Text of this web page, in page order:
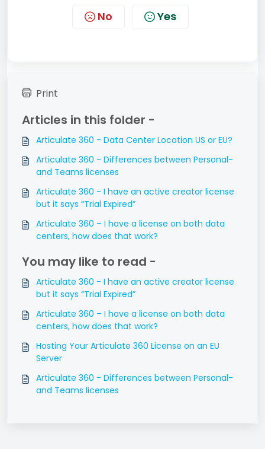
No Yes
Print
Articles in this folder -
Articulate 360 - Data Center Location US or EU?
Articulate 360 - Differences between Personal-
and Teams licenses
Articulate 360 - I have an active creator license
but it says “Trial Expired”
Articulate 360 – I have a license on both data
centers, how does that work?
You may like to read -
Articulate 360 - I have an active creator license
but it says “Trial Expired”
Articulate 360 – I have a license on both data
centers, how does that work?
Hosting Your Articulate 360 License on an EU
Server
Articulate 360 - Differences between Personal-
and Teams licenses